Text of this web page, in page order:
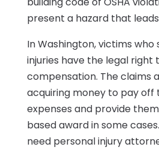
present a hazard that
In Washington, victims who
injuries have the legal right
compensation. The claims
acquiring money to pay off
expenses and provide
based award in some
need personal injury